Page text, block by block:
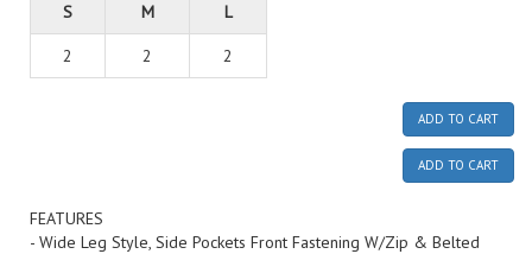
S M L
2 2 2
ADD TO CART
ADD TO CART
FEATURES
- Wide Leg Style, Side Pockets Front Fastening W/Zip & Belted